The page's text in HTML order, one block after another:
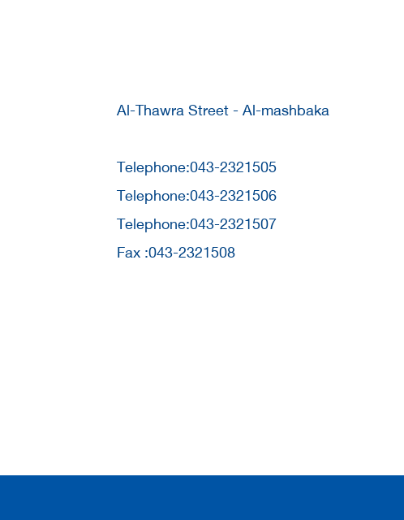
Al-Thawra Street - Al-mashbaka
Telephone:043-2321505
Telephone:043-2321506
Telephone:043-2321507
Fax :043-2321508